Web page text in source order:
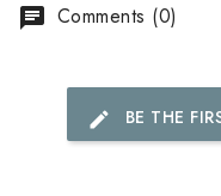
chat Comments (0)
edit BE THE